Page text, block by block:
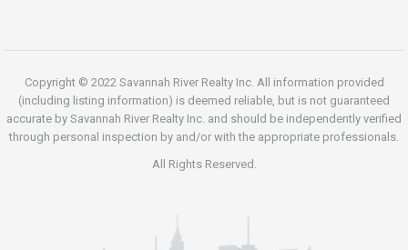
Copyright © 2022 Savannah River Realty Inc. All information provided
(including listing information) is deemed reliable, but is not guaranteed
accurate by Savannah River Realty Inc. and should be independently verified
through personal inspection by and/or with the appropriate professionals.
All Rights Reserved.